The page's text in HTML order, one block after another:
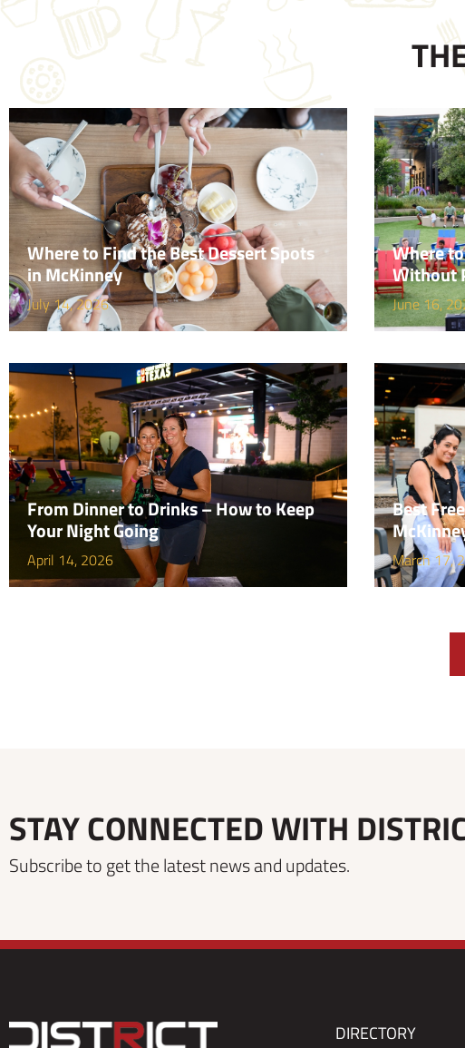
Where to Find the Best Dessert Spots
in McKinney
July 14, 2026
Where
Without
June 16,
From Dinner to Drinks – How to Keep
Your Night Going
April 14, 2026
Best
March 17,
STAY CONNECTED WITH
Subscribe to get the latest news and updates.
DIRECTORY